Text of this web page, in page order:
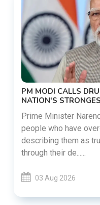
PM MODI CALLS
NATION'S
Prime Minister
people who have
describing them as
through their de......
03 Aug 2026